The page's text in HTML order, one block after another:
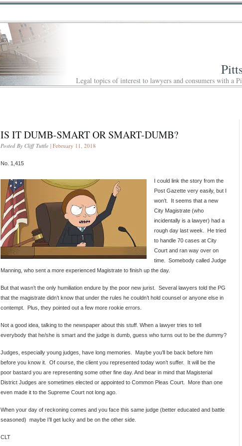
Legal topics of interest to lawyers and consumers with a
IS IT DUMB-SMART OR SMART-DUMB?
Posted By Cliff Tuttle | February 11, 2018
No. 1,415
I could link the story from the
Post Gazette very easily, but I
won’t. It seems that a new
City Magistrate (who
incidentally is a lawyer) had a
rough day last week. He tried
to handle 70 cases at City
Court and ran way over on
time. Somebody called Judge
Manning, who sent a more experienced Magistrate to finish up the day.
But that wasn’t the only humiliation endure by the poor new jurist. Several lawyers told the PG
that the magistrate didn’t know that under the rules he couldn’t hold counsel or anyone else in
contempt. Plus, they pointed out a few more rookie errors.
Not a good idea, talking to the newspaper about this stuff. When a lawyer tries to tell
everybody that he/she is smart and the judge is dumb, guess who turns out to be the dummy?
Judges, especially young judges, have long memories. Maybe you’ll be back before him
before you know it. Of course, the client you represented today won’t suffer. It will be the
poor bastard you are representing some other fine day. And bear in mind that Magisterial
District Judges are sometimes elected or appointed to Common Pleas Court. More than one
even made it to the Supreme Court not long ago.
When your day of reckoning comes and you face this same judge (better educated and battle
seasoned) maybe I’ll get lucky and be on the other side.
CLT